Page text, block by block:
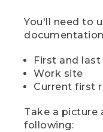
You'll need to
First and last
Work site
Current first
Take a picture
following: